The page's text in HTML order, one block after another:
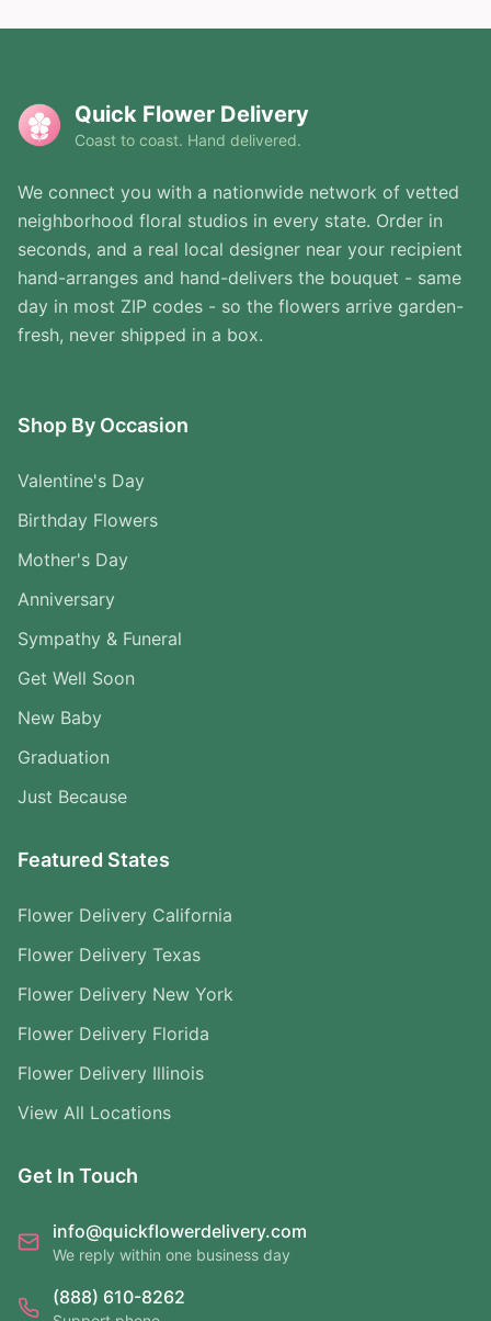
Quick Flower Delivery
Coast to coast. Hand delivered.
We connect you with a nationwide network of vetted
neighborhood floral studios in every state. Order in
seconds, and a real local designer near your recipient
hand-arranges and hand-delivers the bouquet - same
day in most ZIP codes - so the flowers arrive garden-
fresh, never shipped in a box.
Shop By Occasion
Valentine's Day
Birthday Flowers
Mother's Day
Anniversary
Sympathy & Funeral
Get Well Soon
New Baby
Graduation
Just Because
Featured States
Flower Delivery California
Flower Delivery Texas
Flower Delivery New York
Flower Delivery Florida
Flower Delivery Illinois
View All Locations
Get In Touch
info@quickflowerdelivery.com
We reply within one business day
(888) 610-8262